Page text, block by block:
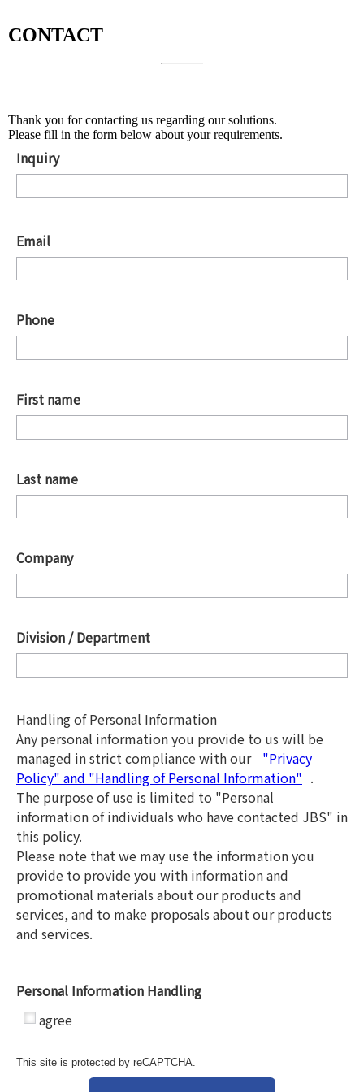
CONTACT
Thank you for contacting us regarding our solutions.
Please fill in the form below about your requirements.
Inquiry
Email
Phone
First name
Last name
Company
Division / Department
Handling of Personal Information
Any personal information you provide to us will be
managed in strict compliance with our "Privacy
Policy" and "Handling of Personal Information" .
The purpose of use is limited to "Personal
information of individuals who have contacted JBS" in
this policy.
Please note that we may use the information you
provide to provide you with information and
promotional materials about our products and
services, and to make proposals about our products
and services.
Personal Information Handling
agree
This site is protected by reCAPTCHA.